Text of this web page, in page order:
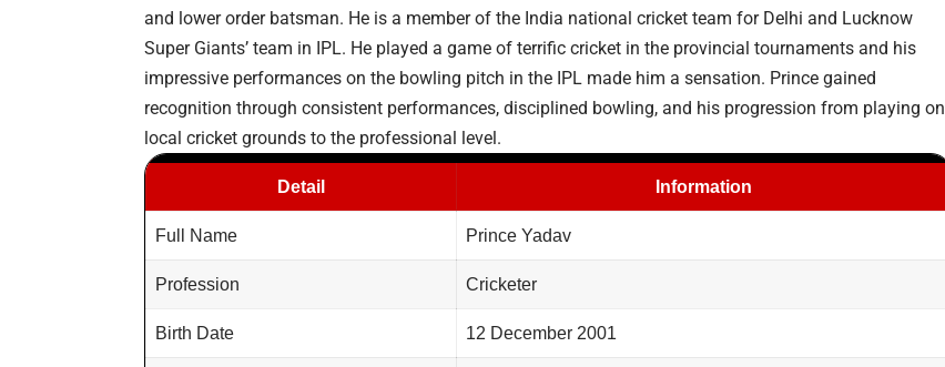
and lower order batsman. He is a member of the India national cricket team for Delhi and Lucknow
Super Giants’ team in IPL. He played a game of terrific cricket in the provincial tournaments and his
impressive performances on the bowling pitch in the IPL made him a sensation. Prince gained
recognition through consistent performances, disciplined bowling, and his progression from playing on
local cricket grounds to the professional level.
Detail Information
Full Name Prince Yadav
Profession Cricketer
Birth Date 12 December 2001